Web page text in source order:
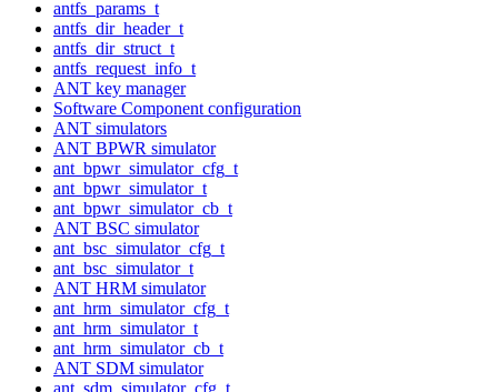
antfs_params_t
antfs_dir_header_t
antfs_dir_struct_t
antfs_request_info_t
ANT key manager
Software Component configuration
ANT simulators
ANT BPWR simulator
ant_bpwr_simulator_cfg_t
ant_bpwr_simulator_t
ant_bpwr_simulator_cb_t
ANT BSC simulator
ant_bsc_simulator_cfg_t
ant_bsc_simulator_t
ANT HRM simulator
ant_hrm_simulator_cfg_t
ant_hrm_simulator_t
ant_hrm_simulator_cb_t
ANT SDM simulator
ant_sdm_simulator_cfg_t